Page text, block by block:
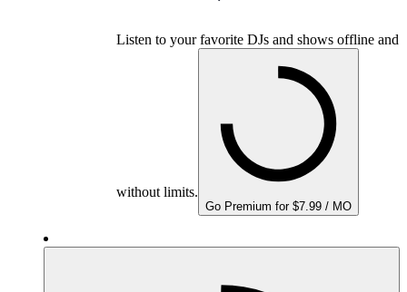
Listen to your favorite DJs and shows offline and
without limits.
Go Premium for $7.99 / MO